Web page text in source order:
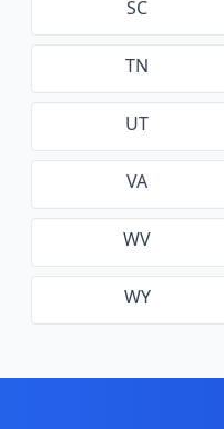
SC
TN
UT
VA
WV
WY